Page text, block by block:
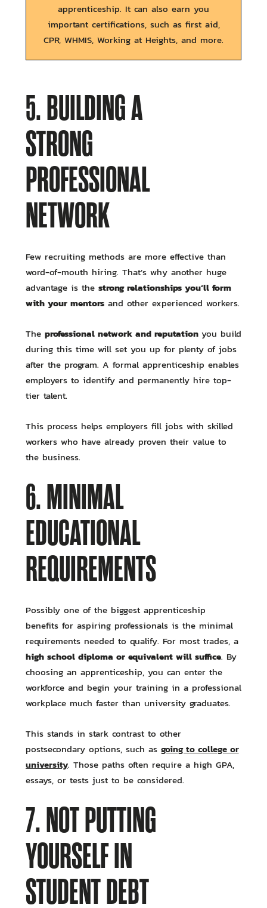
apprenticeship. It can also earn you
important certifications, such as first aid,
CPR, WHMIS, Working at Heights, and more.
5. BUILDING A
STRONG
PROFESSIONAL
NETWORK
Few recruiting methods are more effective than
word-of-mouth hiring. That’s why another huge
advantage is the strong relationships you’ll form
with your mentorsand other experienced workers.
The professional network and reputation you build
during this time will set you up for plenty of jobs
after the program. A formal apprenticeship enables
employers to identify and permanently hire top-
tier talent.
This process helps employers fill jobs with skilled
workers who have already proven their value to
the business.
6. MINIMAL
EDUCATIONAL
REQUIREMENTS
Possibly one of the biggest apprenticeship
benefits for aspiring professionals is the minimal
requirements needed to qualify. For most trades, a
high school diploma or equivalent will suffice. By
choosing an apprenticeship, you can enter the
workforce and begin your training in a professional
workplace much faster than university graduates.
This stands in stark contrast to other
postsecondary options, such as going to college or
university. Those paths often require a high GPA,
essays, or tests just to be considered.
7. NOT PUTTING
YOURSELF IN
STUDENT DEBT